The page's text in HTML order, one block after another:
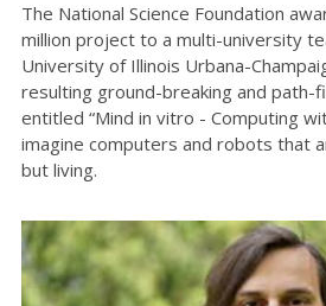
The National Science Foundation
million project to a multi-university
University of Illinois Urbana-
resulting ground-breaking and path-
entitled “Mind in vitro - Computing
imagine computers and robots that
but living.